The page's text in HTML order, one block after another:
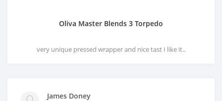
Oliva Master Blends 3 Torpedo
very unique pressed wrapper and nice tast I like it..
James Doney